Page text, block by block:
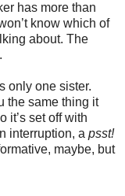
has more than
know which of
about. The
only one sister.
the same thing it
it’s set off with
interruption, a psst!
maybe, but